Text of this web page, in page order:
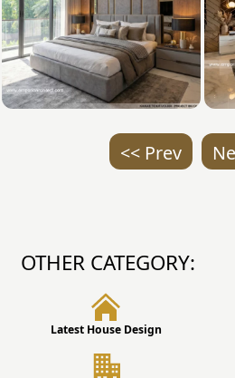
<< Prev
OTHER CATEGORY:
Latest House Design